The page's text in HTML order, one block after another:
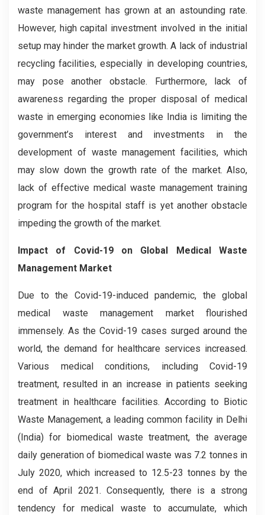
waste management has grown at an astounding rate.
However, high capital investment involved in the initial
setup may hinder the market growth. A lack of industrial
recycling facilities, especially in developing countries,
may pose another obstacle. Furthermore, lack of
awareness regarding the proper disposal of medical
waste in emerging economies like India is limiting the
government’s interest and investments in the
development of waste management facilities, which
may slow down the growth rate of the market. Also,
lack of effective medical waste management training
program for the hospital staff is yet another obstacle
impeding the growth of the market.
Impact of Covid-19 on Global Medical Waste
Management Market
Due to the Covid-19-induced pandemic, the global
medical waste management market flourished
immensely. As the Covid-19 cases surged around the
world, the demand for healthcare services increased.
Various medical conditions, including Covid-19
treatment, resulted in an increase in patients seeking
treatment in healthcare facilities. According to Biotic
Waste Management, a leading common facility in Delhi
(India) for biomedical waste treatment, the average
daily generation of biomedical waste was 7.2 tonnes in
July 2020, which increased to 12.5-23 tonnes by the
end of April 2021. Consequently, there is a strong
tendency for medical waste to accumulate, which